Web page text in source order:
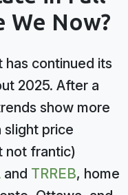
We Now?
has continued its
2025. After a
show more
price
not frantic)
and TRREB, home